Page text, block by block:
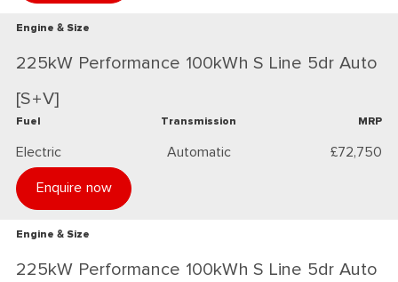
Engine & Size
225kW Performance 100kWh S Line 5dr Auto
[S+V]
Fuel
Electric
Transmission
Automatic
MRP
£72,750
Enquire now
Engine & Size
225kW Performance 100kWh S Line 5dr Auto